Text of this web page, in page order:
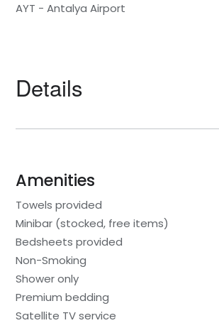
AYT - Antalya Airport
Details
Amenities
Towels provided
Minibar (stocked, free items)
Bedsheets provided
Non-Smoking
Shower only
Premium bedding
Satellite TV service